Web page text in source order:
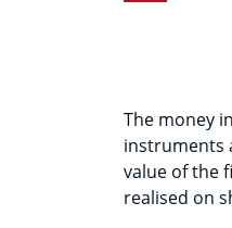
The money
instruments
value of the
realised on